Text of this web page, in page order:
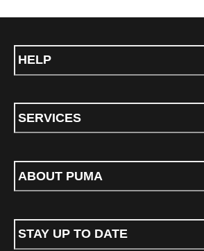
HELP
SERVICES
ABOUT PUMA
STAY UP TO DATE